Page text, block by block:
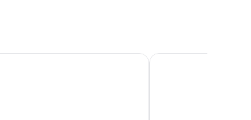
Residences Savoia Palace Cortina d’Ampezzo
Lajadira Hotel & Spa